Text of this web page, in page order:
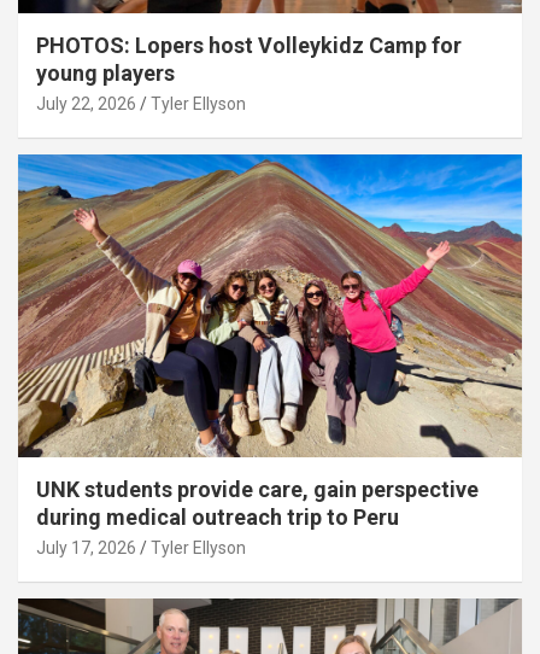
PHOTOS: Lopers host Volleykidz Camp for
young players
July 22, 2026 Tyler Ellyson
UNK students provide care, gain perspective
during medical outreach trip to Peru
July 17, 2026 Tyler Ellyson